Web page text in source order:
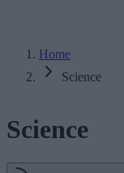
Home
Science
Science